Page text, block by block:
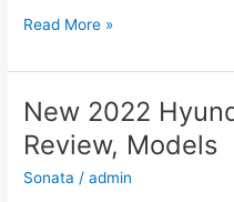
New
Hyundai
Hybrid,
For
Sale,
Read More »
New 2022
Review, Models
Sonata /admin